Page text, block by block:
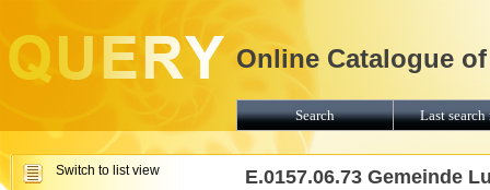
E.0157.06.73 Gemeinde
Online Catalogue
Search Last
Switch to list view